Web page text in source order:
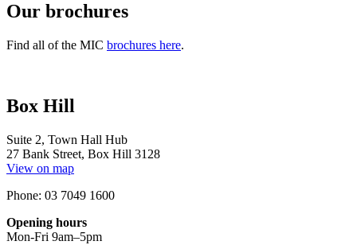
Our brochures
Find all of the MIC brochures here.
Box Hill
Suite 2, Town Hall Hub
27 Bank Street, Box Hill 3128
View on map
Phone: 03 7049 1600
Opening hours
Mon-Fri 9am–5pm